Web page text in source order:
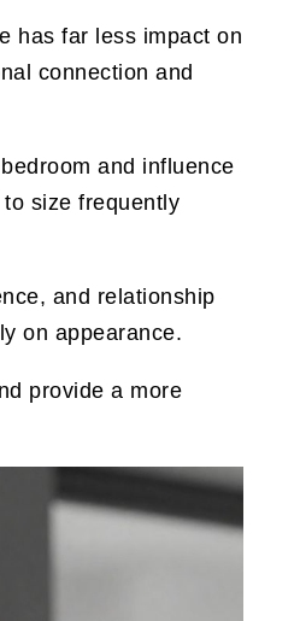
has far less impact on
connection and
and influence
size frequently
and relationship
on appearance.
provide a more